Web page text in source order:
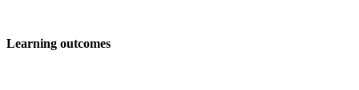
Learning outcomes